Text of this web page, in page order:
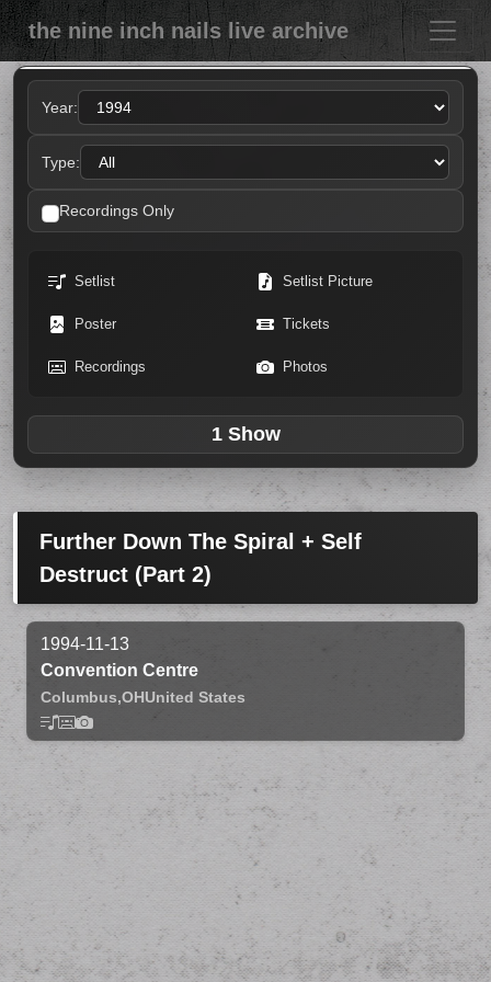
the nine inch nails live archive
Year:
Type:
Recordings Only
Setlist Setlist Picture
Poster Tickets
Recordings Photos
1 Show
Further Down The Spiral + Self
Destruct (Part 2)
1994-11-13
Convention Centre
Columbus,OHUnited States